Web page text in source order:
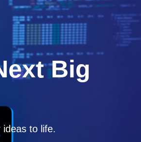
Big
to life.